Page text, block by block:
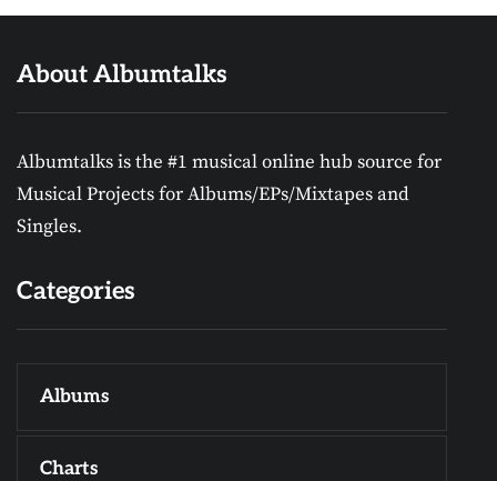
About Albumtalks
Albumtalks is the #1 musical online hub source for
Musical Projects for Albums/EPs/Mixtapes and
Singles.
Categories
Albums
Charts